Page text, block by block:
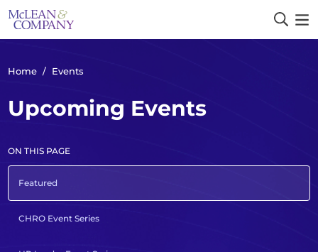
Home / Events
Upcoming Events
ON THIS PAGE
Featured
CHRO Event Series